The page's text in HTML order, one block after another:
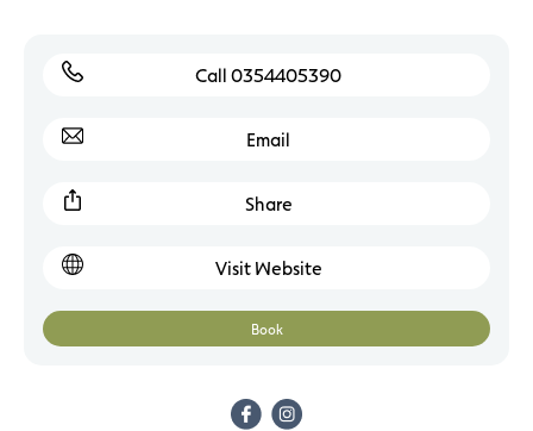
Call 0354405390
Email
Share
Visit Website
Book